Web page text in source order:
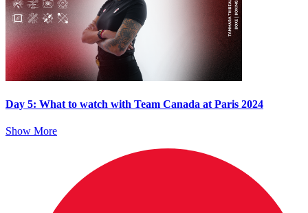
Day 5: What to watch with Team Canada at Paris 2024
Show More